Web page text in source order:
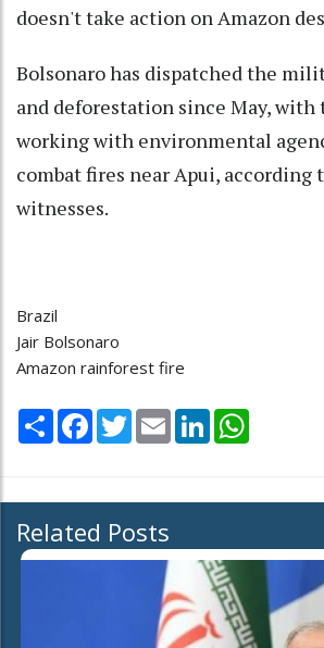
doesn't take action on Amazon
Bolsonaro has dispatched the
and deforestation since May, with
working with environmental
combat fires near Apui, according
witnesses.
Brazil
Jair Bolsonaro
Amazon rainforest fire
Share Facebook
TwitterEmail LinkedIn
Related Posts